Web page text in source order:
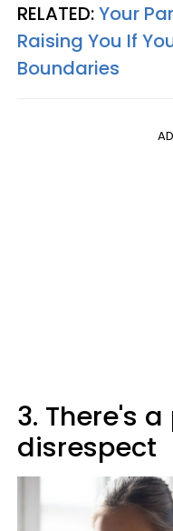
RELATED:Your
Raising You If
Boundaries
3. There's
disrespect